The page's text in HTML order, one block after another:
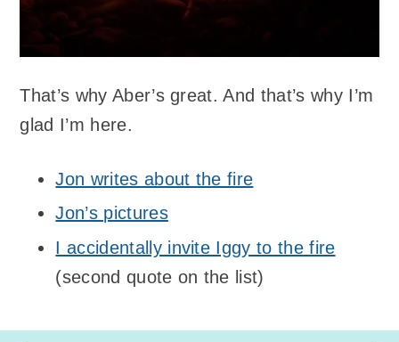
That’s why Aber’s great. And that’s why I’m
glad I’m here.
Jon writes about the fire
Jon’s pictures
I accidentally invite Iggy to the fire
(second quote on the list)